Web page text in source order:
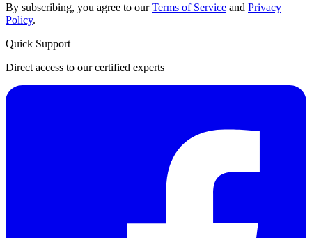
By subscribing, you agree to ourTerms of Service and Privacy
Policy.
Quick Support
Direct access to our certified experts